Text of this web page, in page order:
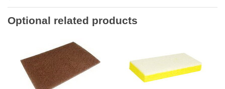
Optional related products